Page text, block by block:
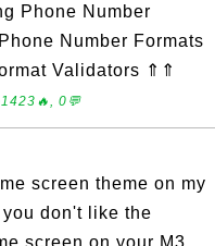
Phone Number
Number Formats
Validators ⇑⇑
0💬
screen theme on my
don't like the
screen on your M3